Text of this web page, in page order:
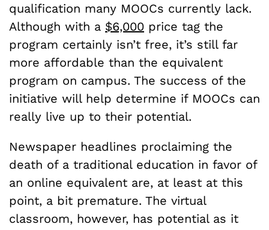
qualification many MOOCs currently lack.
Although with a $6,000 price tag the
program certainly isn’t free, it’s still far
more affordable than the equivalent
program on campus. The success of the
initiative will help determine if MOOCs can
really live up to their potential.
Newspaper headlines proclaiming the
death of a traditional education in favor of
an online equivalent are, at least at this
point, a bit premature. The virtual
classroom, however, has potential as it